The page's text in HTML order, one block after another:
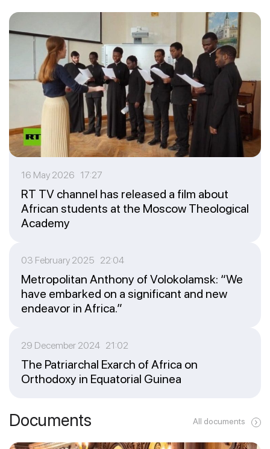
16 May 2026 17:27
RT TV channel has released a film about
African students at the Moscow Theological
Academy
03 February 2025 22:04
Metropolitan Anthony of Volokolamsk: “We
have embarked on a significant and new
endeavor in Africa.”
29 December 2024 21:02
The Patriarchal Exarch of Africa on
Orthodoxy in Equatorial Guinea
Documents All documents